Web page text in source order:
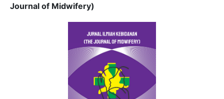
Journal of Midwifery)